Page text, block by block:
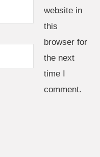
website in
this
browser for
the next
time I
comment.